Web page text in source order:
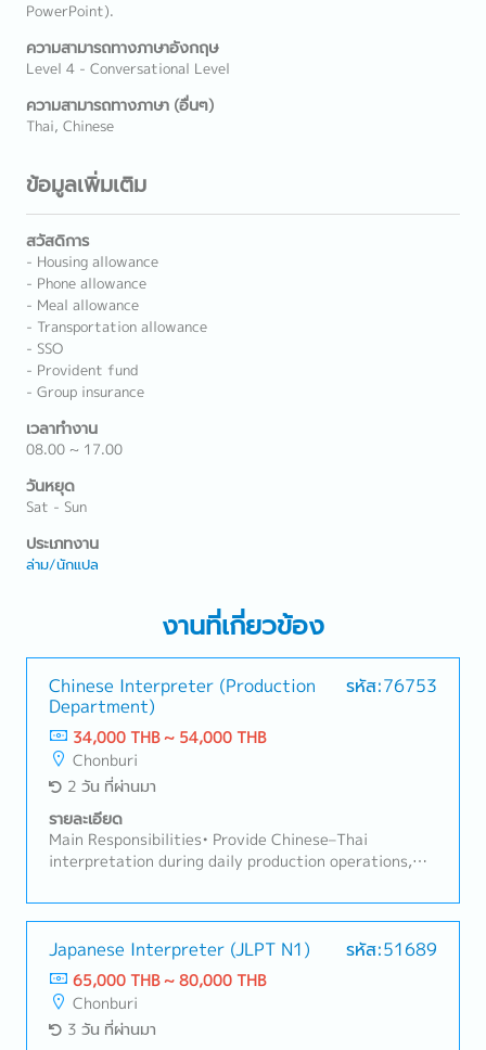
PowerPoint).
ความสามารถทางภาษาอังกฤษ
Level 4 - Conversational Level
ความสามารถทางภาษา (อื่นๆ)
Thai, Chinese
ข้อมูลเพิ่มเติม
สวัสดิการ
- Housing allowance
- Phone allowance
- Meal allowance
- Transportation allowance
- SSO
- Provident fund
- Group insurance
เวลาทำงาน
08.00 ~ 17.00
วันหยุด
Sat - Sun
ประเภทงาน
ล่าม/นักแปล
งานที่เกี่ยวข้อง
Chinese Interpreter (Production
Department)
รหัส:76753
34,000 THB ~ 54,000 THB
Chonburi
2 วัน ที่ผ่านมา
รายละเอียด
Main Responsibilities• Provide Chinese–Thai
interpretation during daily production operations,
documents between Thai and Chinese (Thai ↔
Chinese). • Facilitate effective communication
between Chinese and Thai staff to ensure smooth
production operations. • Support the Production
Manager with daily tasks, including data entry,
report preparation, and other related administrative
documents.
Japanese Interpreter (JLPT N1) รหัส:51689
65,000 THB ~ 80,000 THB
Chonburi
3 วัน ที่ผ่านมา